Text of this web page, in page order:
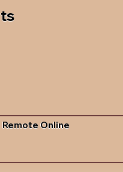
Online